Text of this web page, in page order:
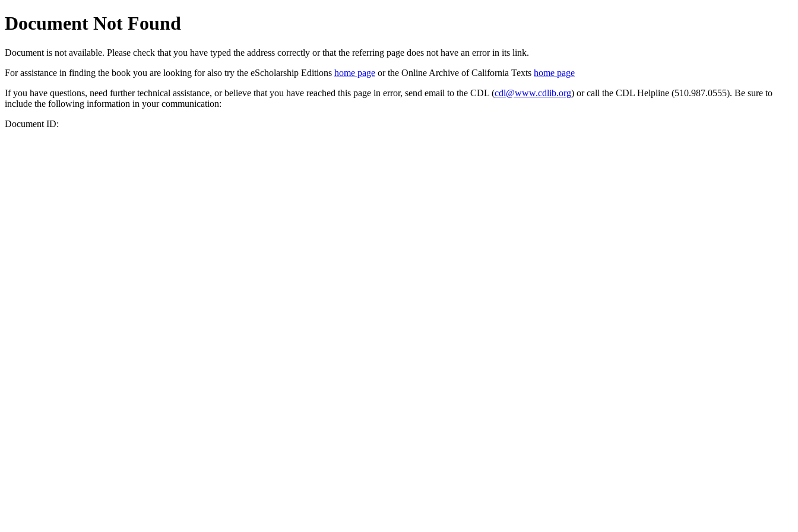
Document Not Found
Document is not available. Please check that you have typed the address correctly or that the referring page does not have an error in its link.
For assistance in finding the book you are looking for also try the eScholarship Editions home page or the Online Archive of California Texts home page
If you have questions, need further technical assistance, or believe that you have reached this page in error, send email to the CDL (cdl@www.cdlib.org) or call the CDL Helpline (510.987.0555). Be sure to
include the following information in your communication:
Document ID: